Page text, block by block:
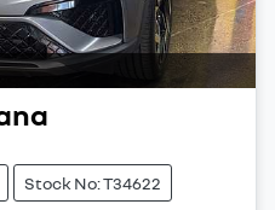
Stock No: T34622